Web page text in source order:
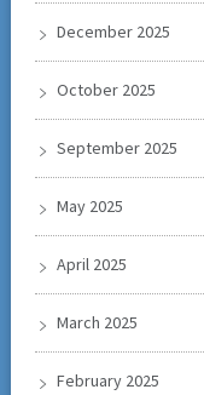
December 2025
October 2025
September 2025
May 2025
April 2025
March 2025
February 2025